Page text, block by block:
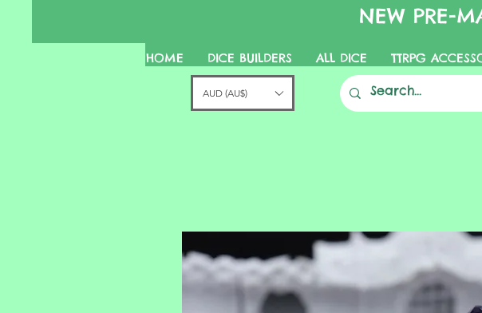
HOME DICE BUILDERS ALL DICE TTRPG
NEW PRE-
AUD (AU$)